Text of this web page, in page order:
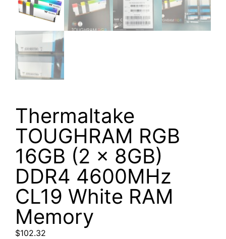
Thermaltake
TOUGHRAM RGB
16GB (2 x 8GB)
DDR4 4600MHz
CL19 White RAM
Memory
$102.32